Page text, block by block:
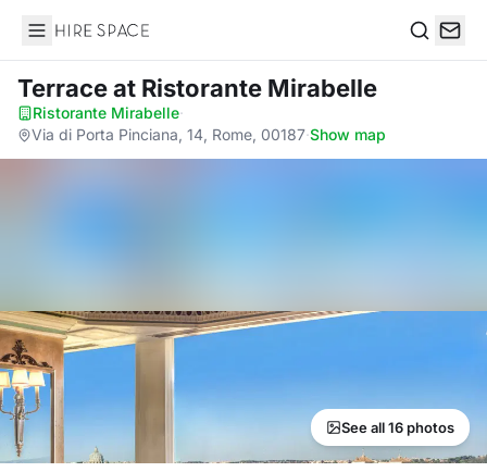
Hire Space
Terraceat Ristorante Mirabelle
Ristorante Mirabelle·
Via di Porta Pinciana, 14, Rome, 00187·Show map
See all 16 photos